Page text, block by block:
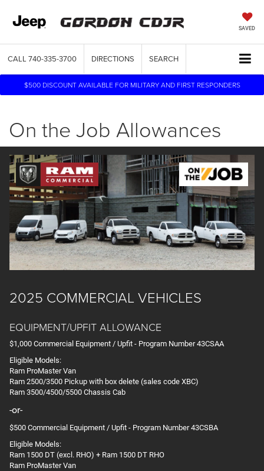
SAVED
CALL 740-335-3700 DIRECTIONS SEARCH
$500 DISCOUNT AVAILABLE FOR MILITARY AND FIRST RESPONDERS
On the Job Allowances
2025 COMMERCIAL VEHICLES
EQUIPMENT/UPFIT ALLOWANCE
$1,000 Commercial Equipment / Upfit - Program Number 43CSAA
Eligible Models:
Ram ProMaster Van
Ram 2500/3500 Pickup with box delete (sales code XBC)
Ram 3500/4500/5500 Chassis Cab
-or-
$500 Commercial Equipment / Upfit - Program Number 43CSBA
Eligible Models:
Ram 1500 DT (excl. RHO) + Ram 1500 DT RHO
Ram ProMaster Van